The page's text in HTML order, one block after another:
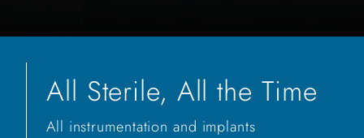
All Sterile, All the Time
All instrumentation and implants